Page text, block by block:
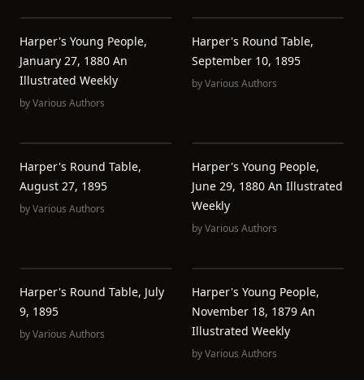
Harper's Young People,
January 27, 1880 An
Illustrated Weekly
byVarious Authors
Harper's Round Table,
September 10, 1895
byVarious Authors
Harper's Round Table,
August 27, 1895
byVarious Authors
Harper's Young People,
June 29, 1880 An Illustrated
Weekly
byVarious Authors
Harper's Round Table, July
9, 1895
byVarious Authors
Harper's Young People,
November 18, 1879 An
Illustrated Weekly
byVarious Authors